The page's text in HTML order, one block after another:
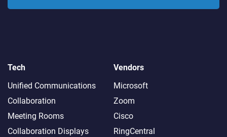
Tech
Unified Communications
Collaboration
Meeting Rooms
Collaboration Displays
Vendors
Microsoft
Zoom
Cisco
RingCentral